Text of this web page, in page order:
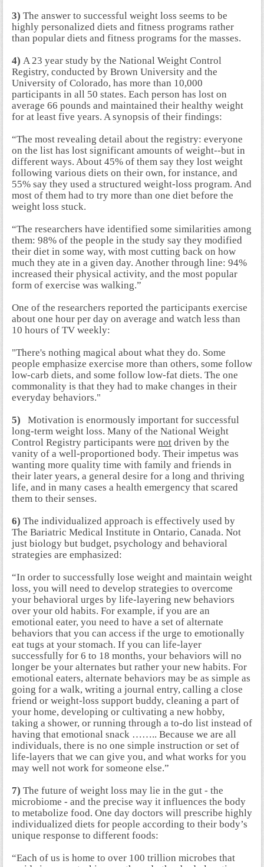
3) The answer to successful weight loss seems to be
highly personalized diets and fitness programs rather
than popular diets and fitness programs for the masses.
4) A 23 year study by the National Weight Control
Registry, conducted by Brown University and the
University of Colorado, has more than 10,000
participants in all 50 states. Each person has lost on
average 66 pounds and maintained their healthy weight
for at least five years. A synopsis of their findings:
“The most revealing detail about the registry: everyone
on the list has lost significant amounts of weight--but in
different ways. About 45% of them say they lost weight
following various diets on their own, for instance, and
55% say they used a structured weight-loss program. And
most of them had to try more than one diet before the
weight loss stuck.
“The researchers have identified some similarities among
them: 98% of the people in the study say they modified
their diet in some way, with most cutting back on how
much they ate in a given day. Another through line: 94%
increased their physical activity, and the most popular
form of exercise was walking.”
One of the researchers reported the participants exercise
about one hour per day on average and watch less than
10 hours of TV weekly:
"There's nothing magical about what they do. Some
people emphasize exercise more than others, some follow
low-carb diets, and some follow low-fat diets. The one
commonality is that they had to make changes in their
everyday behaviors."
5) Motivation is enormously important for successful
long-term weight loss. Many of the National Weight
Control Registry participants were not driven by the
vanity of a well-proportioned body. Their impetus was
wanting more quality time with family and friends in
their later years, a general desire for a long and thriving
life, and in many cases a health emergency that scared
them to their senses.
6) The individualized approach is effectively used by
The Bariatric Medical Institute in Ontario, Canada. Not
just biology but budget, psychology and behavioral
strategies are emphasized:
“In order to successfully lose weight and maintain weight
loss, you will need to develop strategies to overcome
your behavioral urges by life-layering new behaviors
over your old habits. For example, if you are an
emotional eater, you need to have a set of alternate
behaviors that you can access if the urge to emotionally
eat tugs at your stomach. If you can life-layer
successfully for 6 to 18 months, your behaviors will no
longer be your alternates but rather your new habits. For
emotional eaters, alternate behaviors may be as simple as
going for a walk, writing a journal entry, calling a close
friend or weight-loss support buddy, cleaning a part of
your home, developing or cultivating a new hobby,
taking a shower, or running through a to-do list instead of
having that emotional snack …….. Because we are all
individuals, there is no one simple instruction or set of
life-layers that we can give you, and what works for you
may well not work for someone else.”
7) The future of weight loss may lie in the gut - the
microbiome - and the precise way it influences the body
to metabolize food. One day doctors will prescribe highly
individualized diets for people according to their body’s
unique response to different foods:
“Each of us is home to over 100 trillion microbes that